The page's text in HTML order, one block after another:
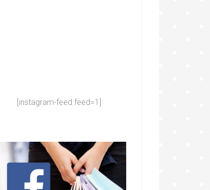
[instagram-feed feed=1]